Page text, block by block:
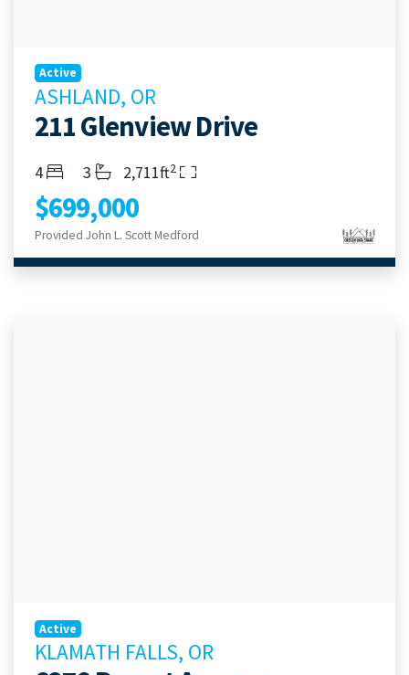
Active
ASHLAND, OR
211 Glenview Drive
Bedrooms
4 Bathrooms
3 Living Area
2,711ft2
$699,000
Provided John L. Scott Medford
Active
KLAMATH FALLS, OR